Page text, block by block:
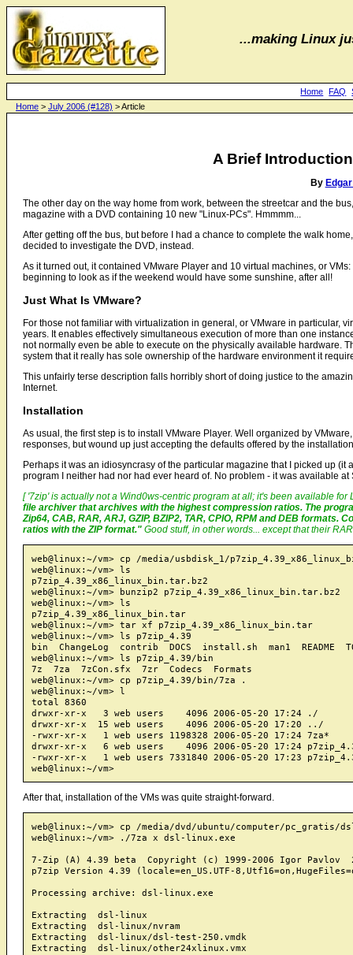
...making Linux
A Brief
By
The other day on the way home from work, between the streetcar and the
magazine with a DVD containing 10 new "Linux-PCs". Hmmmm...
After getting off the bus, but before I had a chance to complete the walk
decided to investigate the DVD, instead.
As it turned out, it contained VMware Player and 10 virtual machines, or
beginning to look as if the weekend would have some sunshine, after all!
Just What Is VMware?
For those not familiar with virtualization in general, or VMware in particular,
years. It enables effectively simultaneous execution of more than one
not normally even be able to execute on the physically available hardware.
system that it really has sole ownership of the hardware environment it
This unfairly terse description falls horribly short of doing justice to the
Internet.
Installation
As usual, the first step is to install VMware Player. Well organized by
responses, but wound up just accepting the defaults offered by the
Perhaps it was an idiosyncrasy of the particular magazine that I picked up
program I neither had nor had ever heard of. No problem - it was available
[ '7zip' is actually not a Wind0ws-centric program at all; it's been available
file archiver that archives with the highest compression ratios. The
Zip64, CAB, RAR, ARJ, GZIP, BZIP2, TAR, CPIO, RPM and DEB
ratios with the ZIP format." Good stuff, in other words... except that their
web@linux:~/vm> cp /media/usbdisk_1/
web@linux:~/vm> ls
p7zip_4.39_x86_linux_bin.tar.bz2
web@linux:~/vm> bunzip2 p7zip_4.39_x86_linux_bin.tar.bz2
web@linux:~/vm> ls
p7zip_4.39_x86_linux_bin.tar
web@linux:~/vm> tar xf p7zip_4.39_x86_linux_bin.tar
web@linux:~/vm> ls p7zip_4.39
bin  ChangeLog  contrib  DOCS  install.sh  man1  README
web@linux:~/vm> ls p7zip_4.39/bin
7z  7za  7zCon.sfx  7zr  Codecs  Formats
web@linux:~/vm> cp p7zip_4.39/bin/7za .
web@linux:~/vm> l
total 8360
drwxr-xr-x   3 web users    4096 2006-05-20 17:24 ./
drwxr-xr-x  15 web users    4096 2006-05-20 17:20 ../
-rwxr-xr-x   1 web users 1198328 2006-05-20 17:24 7za*
drwxr-xr-x   6 web users    4096 2006-05-20 17:24
-rwxr-xr-x   1 web users 7331840 2006-05-20 17:23
After that, installation of the VMs was quite straight-forward.
web@linux:~/vm> cp /media/dvd/ubuntu/computer/
web@linux:~/vm> ./7za x dsl-linux.exe
7-Zip (A) 4.39 beta  Copyright (c) 1999-2006 Igor Pavlov
p7zip Version 4.39 (locale=en_US.UTF-
Processing archive: dsl-linux.exe
Extracting  dsl-linux
Extracting  dsl-linux/nvram
Extracting  dsl-linux/dsl-test-250.vmdk
Extracting  dsl-linux/other24xlinux.vmx
Home FAQ
Home > July 2006 (#128) > Article